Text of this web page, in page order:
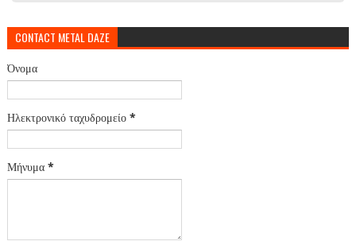
CONTACT METAL DAZE
Όνομα
Ηλεκτρονικό ταχυδρομείο *
Μήνυμα *